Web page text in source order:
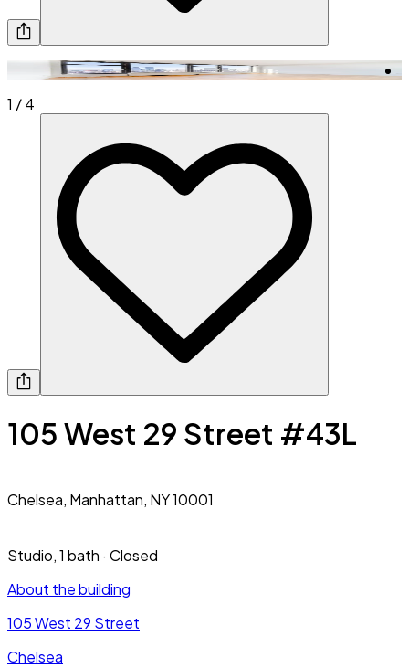
1 /4
105 West 29 Street #43L
Chelsea, Manhattan, NY 10001
Studio,1 bath · Closed
About the building
105 West 29 Street
Chelsea